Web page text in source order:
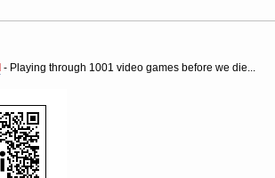
- Playing through 1001 video games before we die...